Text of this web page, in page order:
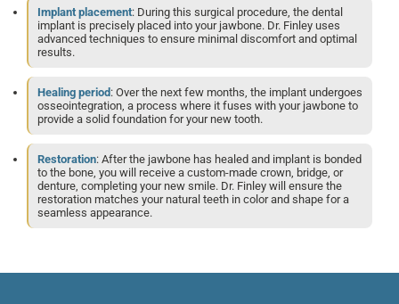
Implant placement: During this surgical procedure, the dental
implant is precisely placed into your jawbone. Dr. Finley uses
advanced techniques to ensure minimal discomfort and optimal
results.
Healing period: Over the next few months, the implant undergoes
osseointegration, a process where it fuses with your jawbone to
provide a solid foundation for your new tooth.
Restoration: After the jawbone has healed and implant is bonded
to the bone, you will receive a custom-made crown, bridge, or
denture, completing your new smile. Dr. Finley will ensure the
restoration matches your natural teeth in color and shape for a
seamless appearance.